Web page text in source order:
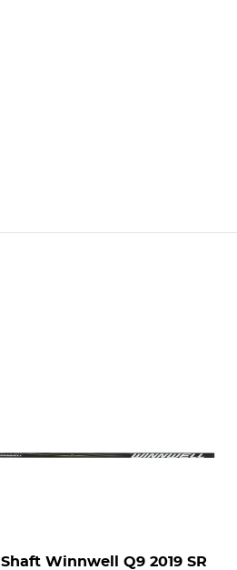
Shaft Winnwell Q9 2019 SR